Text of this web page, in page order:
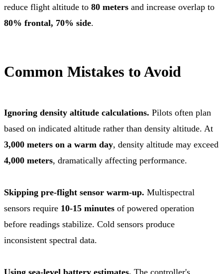
reduce flight altitude to 80 meters and increase overlap to
80% frontal, 70% side.
Common Mistakes to Avoid
Ignoring density altitude calculations. Pilots often plan
based on indicated altitude rather than density altitude. At
3,000 meters on a warm day, density altitude may exceed
4,000 meters, dramatically affecting performance.
Skipping pre-flight sensor warm-up. Multispectral
sensors require 10-15 minutes of powered operation
before readings stabilize. Cold sensors produce
inconsistent spectral data.
Using sea-level battery estimates. The controller's